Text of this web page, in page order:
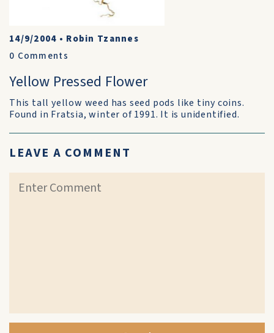
14/9/2004 • Robin Tzannes
0 Comments
Yellow Pressed Flower
This tall yellow weed has seed pods like tiny coins.
Found in Fratsia, winter of 1991. It is unidentified.
LEAVE A COMMENT